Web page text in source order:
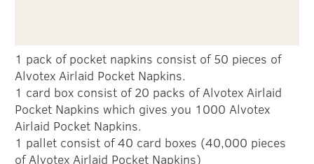
1 pack of pocket napkins consist of 50 pieces of
Alvotex Airlaid Pocket Napkins.
1 card box consist of 20 packs of Alvotex Airlaid
Pocket Napkins which gives you 1000 Alvotex
Airlaid Pocket Napkins.
1 pallet consist of 40 card boxes (40,000 pieces
of Alvotex Airlaid Pocket Napkins)